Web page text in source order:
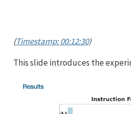
(Timestamp: 00:12:30)
This slide introduces the